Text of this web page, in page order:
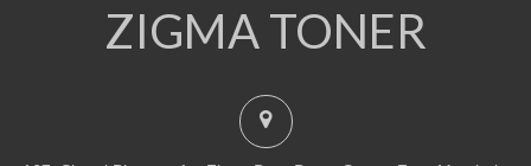
ZIGMA TONER